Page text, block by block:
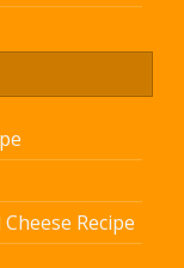
Recipe